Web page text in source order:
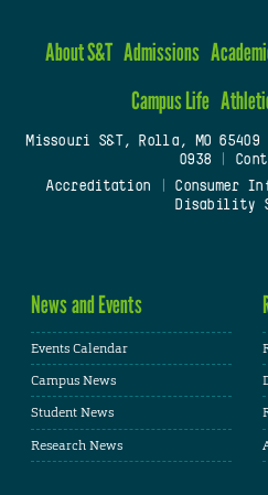
About S&T Admissions
Campus Life
Missouri S&T, Rolla, MO 65409
0938
Accreditation
Consumer
Disability
News and Events
Events Calendar
Campus News
Student News
Research News